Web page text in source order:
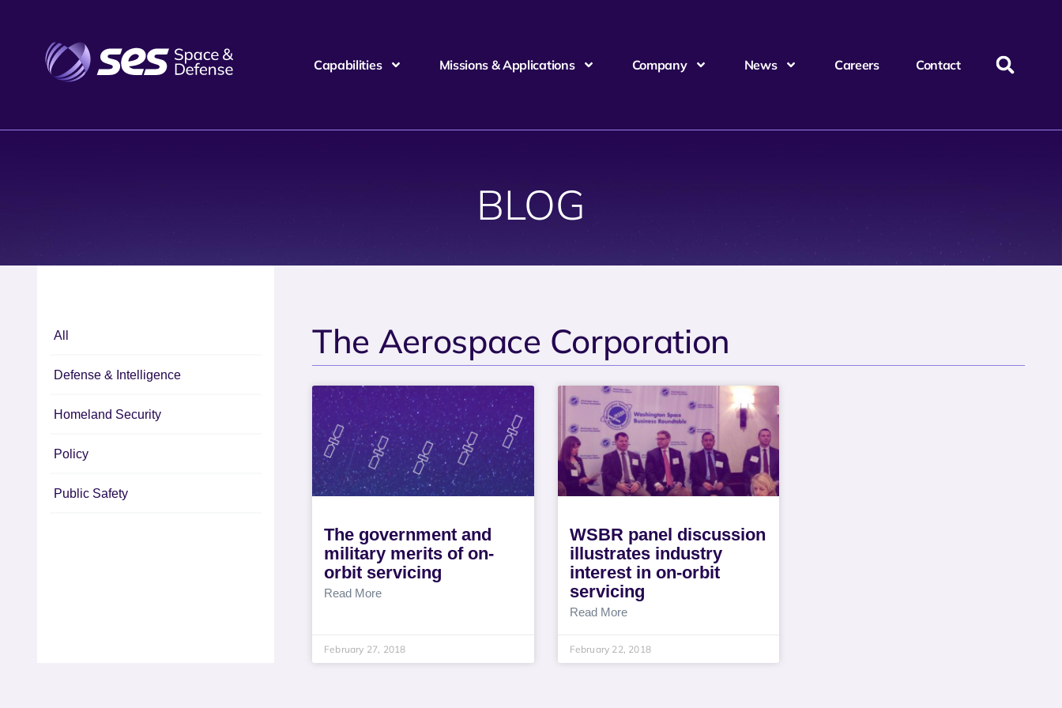
Capabilities Missions & Applications Company News Careers Contact
BLOG
All
Defense & Intelligence
Homeland Security
Policy
Public Safety
The Aerospace Corporation
The government and
military merits of on-
orbit servicing
Read More
February 27, 2018
WSBR panel discussion
illustrates industry
interest in on-orbit
servicing
Read More
February 22, 2018